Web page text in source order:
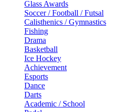
Glass Awards
Soccer / Football / Futsal
Calisthenics / Gymnastics
Fishing
Drama
Basketball
Ice Hockey
Achievement
Esports
Dance
Darts
Academic / School